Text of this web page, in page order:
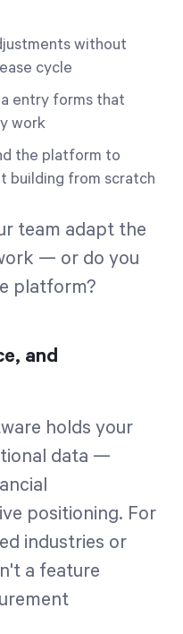
without
cycle
entry forms that
work
the platform to
building from scratch
team adapt the
— or do you
platform?
and
holds your
data —
positioning. For
industries or
a feature